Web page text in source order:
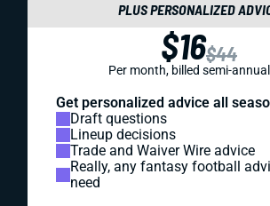
PLUS PERSONALIZED
$16$44
Per month, billed semi-
Get personalized advice all
Draft questions
Lineup decisions
Trade and Waiver Wire advice
Really, any fantasy football
need